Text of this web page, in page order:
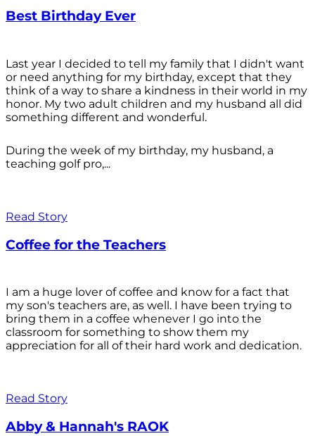
Best Birthday Ever
Last year I decided to tell my family that I didn't want
or need anything for my birthday, except that they
think of a way to share a kindness in their world in my
honor. My two adult children and my husband all did
something different and wonderful.
During the week of my birthday, my husband, a
teaching golf pro,...
Read Story
Coffee for the Teachers
I am a huge lover of coffee and know for a fact that
my son's teachers are, as well. I have been trying to
bring them in a coffee whenever I go into the
classroom for something to show them my
appreciation for all of their hard work and dedication.
Read Story
Abby & Hannah's RAOK